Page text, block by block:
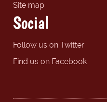
Site map
Social
Follow us on Twitter
Find us on Facebook